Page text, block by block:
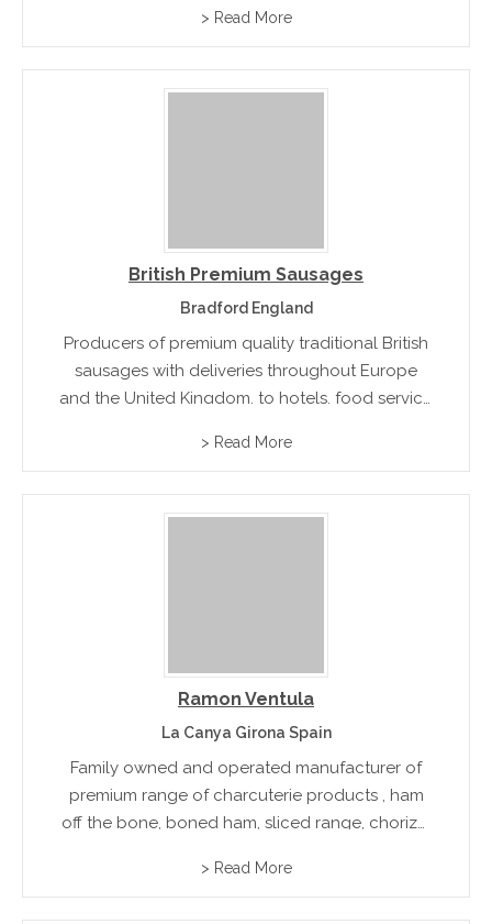
> Read More
British Premium Sausages
Bradford England
Producers of premium quality traditional British
sausages with deliveries throughout Europe
and the United Kingdom, to hotels, food service
> Read More
Ramon Ventula
La Canya Girona Spain
Family owned and operated manufacturer of
premium range of charcuterie products , ham
off the bone, boned ham, sliced range, chorizo,
accredited.rn
> Read More